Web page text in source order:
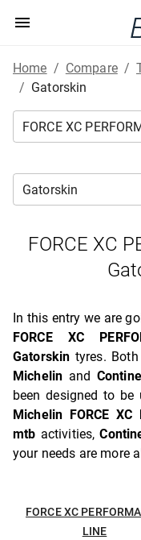
Home / Compare /
/ Gatorskin
FORCE XC
In this entry we are
FORCE XC
Gatorskin tyres.
Michelin and
been designed to
Michelin FORCE XC
mtb activities,
your needs are more
FORCE XC
LINE